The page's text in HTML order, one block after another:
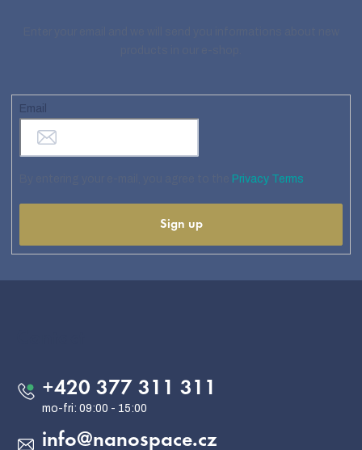
Email
Privacy Terms
Sign up
info@nanospace.cz
+420 377 311 311